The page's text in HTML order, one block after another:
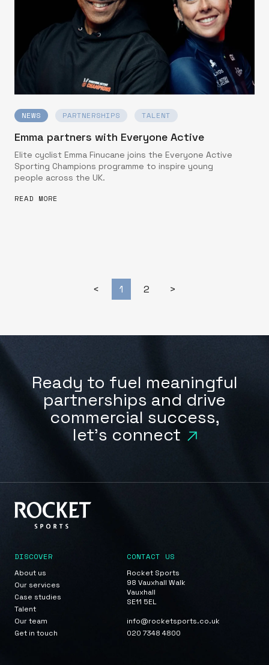
NEWS PARTNERSHIPS TALENT
Emma partners with Everyone Active
Elite cyclist Emma Finucane joins the Everyone Active
Sporting Champions programme to inspire young
people across the UK.
READ MORE
< 1 2 >
Ready to fuel meaningful
partnerships and drive
commercial success,
let's connect
DISCOVER
About us
Our services
Case studies
Talent
Our team
Get in touch
CONTACT US
Rocket Sports
98 Vauxhall Walk
Vauxhall
SE11 5EL
info@rocketsports.co.uk
020 7348 4800